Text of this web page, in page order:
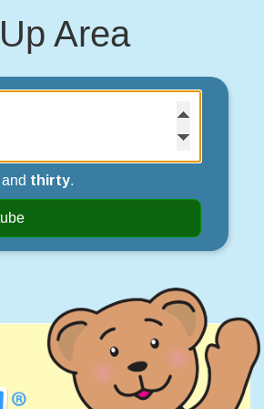
Area
and thirty.